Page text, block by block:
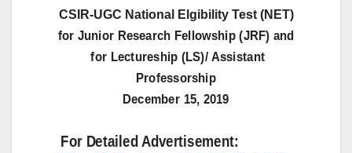
CSIR-UGC National Elgibility Test (NET)
for Junior Research Fellowship (JRF) and
for Lectureship (LS)/ Assistant
Professorship
December 15, 2019
For Detailed Advertisement: